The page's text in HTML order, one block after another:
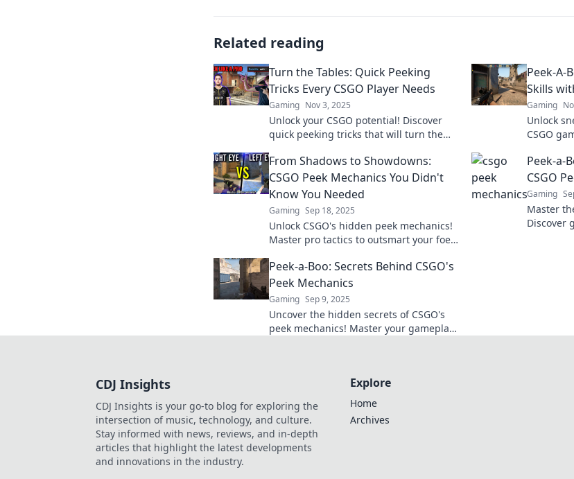
Related reading
Turn the Tables: Quick Peeking
Tricks Every CSGO Player Needs
Gaming Nov 3, 2025
Unlock your CSGO potential! Discover
quick peeking tricks that will turn the
competition. Don't miss out!
Peek-A-
Skills
Gaming
Unlock
CSGO
every
From Shadows to Showdowns:
CSGO Peek Mechanics You Didn't
Know You Needed
Gaming Sep 18, 2025
Unlock CSGO's hidden peek mechanics!
Master pro tactics to outsmart your foes
the secrets now!
Peek-a-
CSGO
Gaming
Master
Discover
Peek-a-Boo: Secrets Behind CSGO's
Peek Mechanics
Gaming Sep 9, 2025
Uncover the hidden secrets of CSGO's
peek mechanics! Master your gameplay
CDJ Insights
CDJ Insights is your go-to blog for exploring the
intersection of music, technology, and culture.
Stay informed with news, reviews, and in-depth
articles that highlight the latest developments
and innovations in the industry.
Explore
Home
Archives